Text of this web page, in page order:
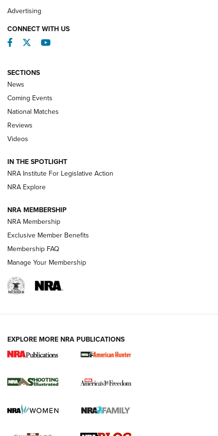
REVIEWS
Behind the Bullet: The .333 Jeffery | An
Review: SIG Sauer P211-GTO | An NRA Shooting Sports
Journal
Shooting Sports Journal
Ruger Mark IV Tactical: The Turnkey Steel Challenge
Rimfire Pistol | An NRA Shooting Sports Journal
REVIEWS REVIEWS
Advertising
CONNECT WITH US
Facebook
TwitterYouTube
SECTIONS
News
Coming Events
National Matches
Reviews
Videos
IN THE SPOTLIGHT
NRA Institute For Legislative Action
NRA Explore
NRA MEMBERSHIP
NRA Membership
Exclusive Member Benefits
Membership FAQ
Manage Your Membership
EXPLORE MORE NRA PUBLICATIONS